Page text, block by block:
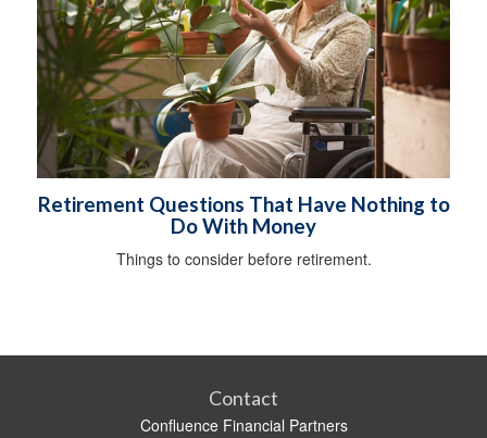
Retirement Questions That Have Nothing to
Do With Money
Things to consider before retirement.
Contact
Confluence Financial Partners